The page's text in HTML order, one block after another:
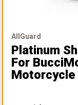
AllGuard
Platinum
For
Motorcycle